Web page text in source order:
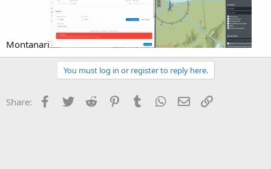
Montanari
You must log in or register to reply here.
Share: Facebook
Twitter Reddit PinterestTumblr WhatsApp
Email